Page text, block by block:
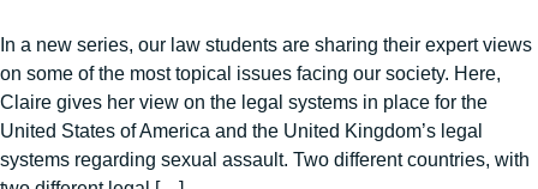
In a new series, our law students are sharing their expert views
on some of the most topical issues facing our society. Here,
Claire gives her view on the legal systems in place for the
United States of America and the United Kingdom’s legal
systems regarding sexual assault. Two different countries, with